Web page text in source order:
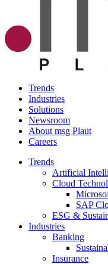
Trends
Industries
Solutions
Newsroom
About msg Plaut
Careers
Trends
Artificial
Cloud
SAP
ESG &
Industries
Banking
Insurance